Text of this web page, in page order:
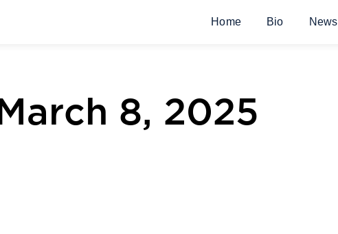
Home Bio News
8, 2025